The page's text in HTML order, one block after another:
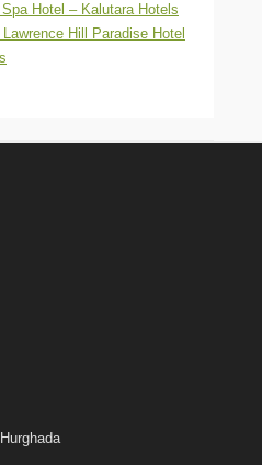
Hotel – Kalutara Hotels
Hill Paradise Hotel